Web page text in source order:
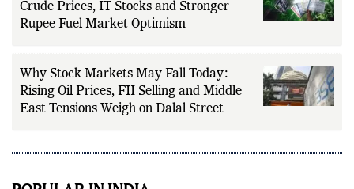
Crude Prices, IT Stocks and Stronger
Rupee Fuel Market Optimism
Why Stock Markets May Fall Today:
Rising Oil Prices, FII Selling and Middle
East Tensions Weigh on Dalal Street